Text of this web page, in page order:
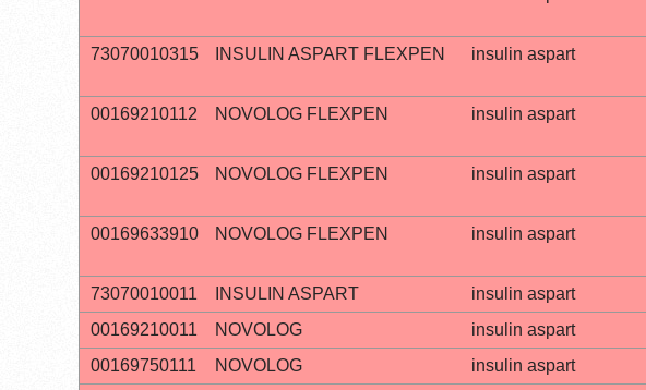
73070010315 INSULIN ASPART FLEXPEN insulin aspart
00169210112 NOVOLOG FLEXPEN insulin aspart
00169210125 NOVOLOG FLEXPEN insulin aspart
00169633910 NOVOLOG FLEXPEN insulin aspart
73070010011 INSULIN ASPART insulin aspart
00169210011
NOVOLOG insulin aspart
00169750111
NOVOLOG insulin aspart